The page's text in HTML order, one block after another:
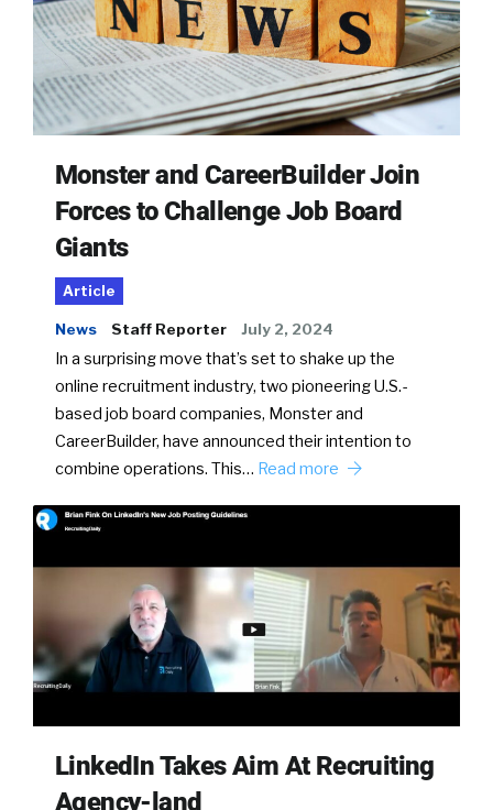
Monster and CareerBuilder Join
Forces to Challenge Job Board
Giants
Article
News Staff Reporter July 2, 2024
In a surprising move that’s set to shake up the
online recruitment industry, two pioneering U.S.-
based job board companies, Monster and
CareerBuilder, have announced their intention to
combine operations. This… Read more
LinkedIn Takes Aim At Recruiting
Agency-land